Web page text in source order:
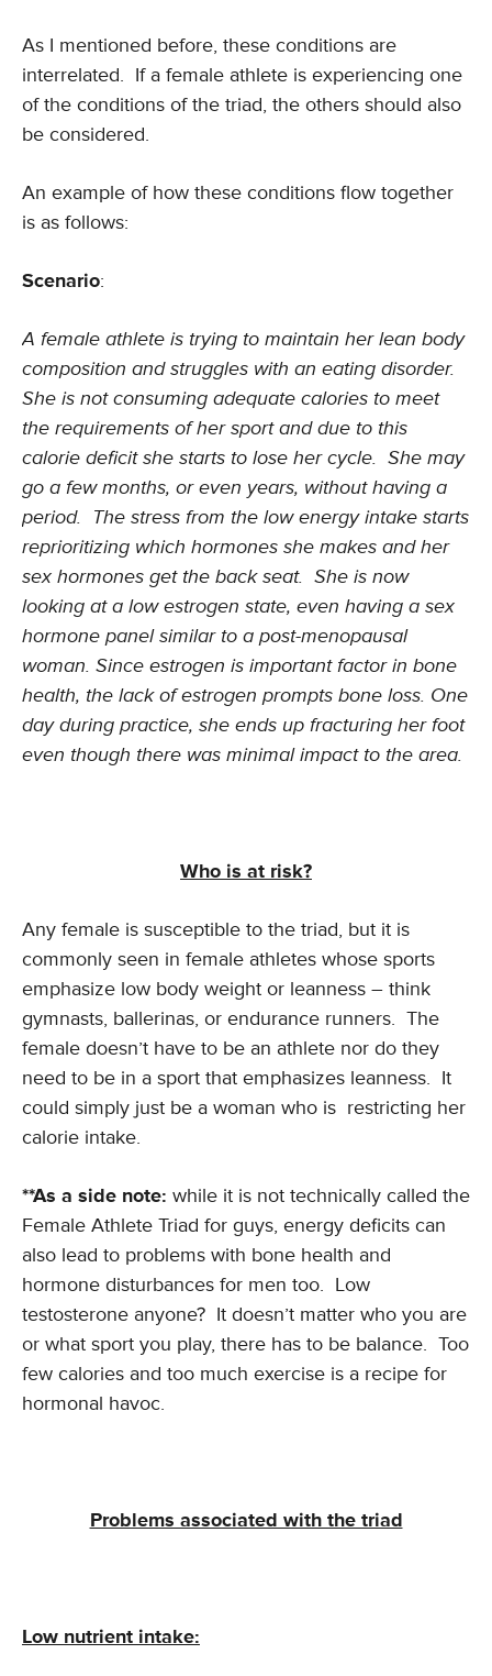
As I mentioned before, these conditions are
interrelated. If a female athlete is experiencing one
of the conditions of the triad, the others should also
be considered.
An example of how these conditions flow together
is as follows:
Scenario:
A female athlete is trying to maintain her lean body
composition and struggles with an eating disorder.
She is not consuming adequate calories to meet
the requirements of her sport and due to this
calorie deficit she starts to lose her cycle. She may
go a few months, or even years, without having a
period. The stress from the low energy intake starts
reprioritizing which hormones she makes and her
sex hormones get the back seat. She is now
looking at a low estrogen state, even having a sex
hormone panel similar to a post-menopausal
woman. Since estrogen is important factor in bone
health, the lack of estrogen prompts bone loss. One
day during practice, she ends up fracturing her foot
even though there was minimal impact to the area.
Who is at risk?
Any female is susceptible to the triad, but it is
commonly seen in female athletes whose sports
emphasize low body weight or leanness – think
gymnasts, ballerinas, or endurance runners. The
female doesn’t have to be an athlete nor do they
need to be in a sport that emphasizes leanness. It
could simply just be a woman who is restricting her
calorie intake.
**As a side note: while it is not technically called the
Female Athlete Triad for guys, energy deficits can
also lead to problems with bone health and
hormone disturbances for men too. Low
testosterone anyone? It doesn’t matter who you are
or what sport you play, there has to be balance. Too
few calories and too much exercise is a recipe for
hormonal havoc.
Problems associated with the triad
Low nutrient intake: